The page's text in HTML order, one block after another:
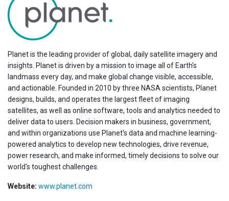
Planet is the leading provider of global, daily satellite imagery and
insights. Planet is driven by a mission to image all of Earth's
landmass every day, and make global change visible, accessible,
and actionable. Founded in 2010 by three NASA scientists, Planet
designs, builds, and operates the largest fleet of imaging
satellites, as well as online software, tools and analytics needed to
deliver data to users. Decision makers in business, government,
and within organizations use Planet's data and machine learning-
powered analytics to develop new technologies, drive revenue,
power research, and make informed, timely decisions to solve our
world's toughest challenges.
Website: www.planet.com